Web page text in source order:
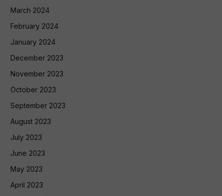
March 2024
February 2024
January 2024
December 2023
November 2023
October 2023
September 2023
August 2023
July 2023
June 2023
May 2023
April 2023